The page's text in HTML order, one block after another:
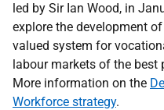
led by Sir Ian Wood, in
explore the development
valued system for
labour markets of the best
More information on the
Workforce strategy.